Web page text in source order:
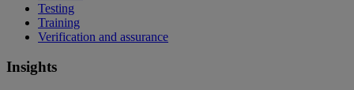
Testing
Training
Verification and assurance
Insights